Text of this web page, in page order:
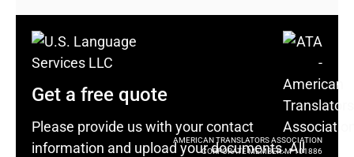
AMERICAN TRANSLATORS ASSOCIATION
CORPORATE MEMBER: M-101886
Get a free quote
Please provide us with your contact
information and upload your documents. All